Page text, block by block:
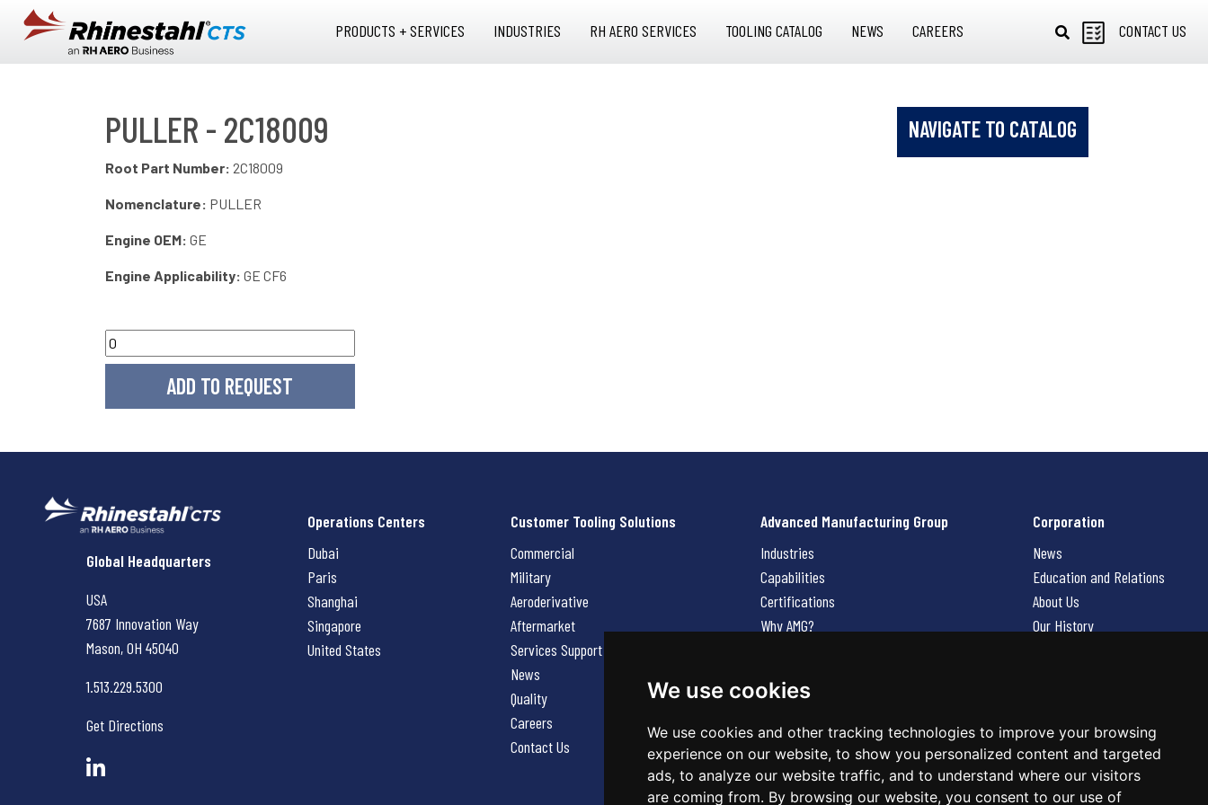
We use cookies
We use cookies and other tracking technologies to improve your browsing
experience on our website, to show you personalized content and targeted
ads, to analyze our website traffic, and to understand where our visitors
are coming from. By browsing our website, you consent to our use of
Skip to main content
PRODUCTS + SERVICES INDUSTRIES RH AERO SERVICES TOOLING CATALOG NEWS CAREERS CONTACT US
PULLER - 2C18009 NAVIGATE TO CATALOG
Root Part Number: 2C18009
Nomenclature: PULLER
Engine OEM: GE
Engine Applicability: GE CF6
Rhinestahl CTS
Global Headquarters
USA
7687 Innovation Way
Mason, OH 45040
1.513.229.5300
Get Directions
Operations Centers
Dubai
Paris
Shanghai
Singapore
United States
Customer Tooling Solutions
Commercial
Military
Aeroderivative
Aftermarket
Services Support Request
News
Quality
Careers
Contact Us
Advanced Manufacturing Group
Industries
Capabilities
Certifications
Why AMG?
Contact Us
Corporation
News
Education and Relations
About Us
Our History